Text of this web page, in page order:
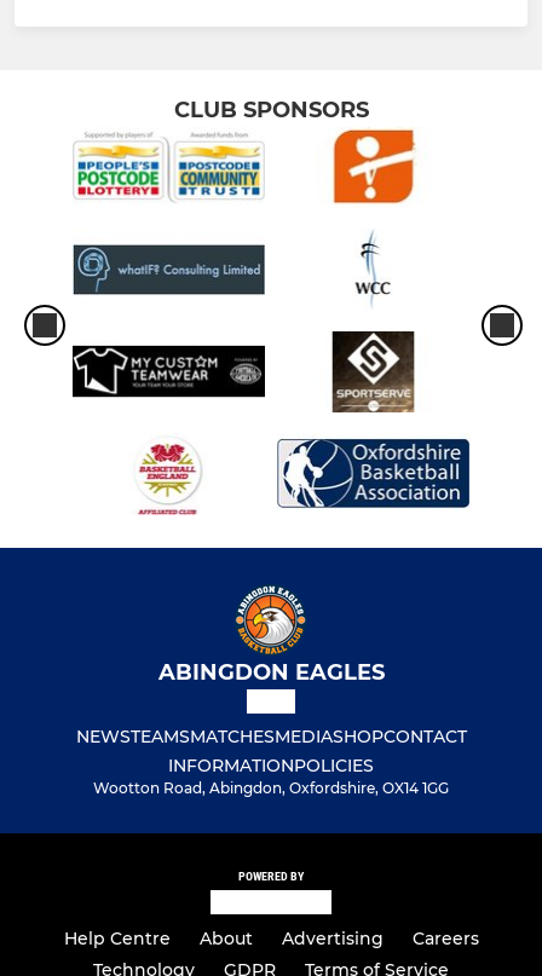
CLUB SPONSORS
ABINGDON EAGLES
NEWSTEAMSMATCHESMEDIASHOPCONTACT
INFORMATIONPOLICIES
Wootton Road, Abingdon, Oxfordshire, OX14 1GG
POWERED BY
Help Centre About Advertising
Careers
Technology
GDPR Terms of Service